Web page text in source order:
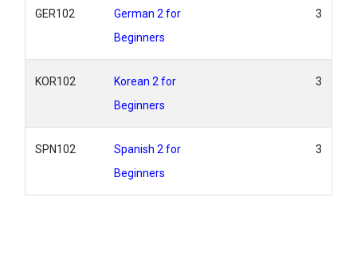
GER102
German 2 for
Beginners
3
KOR102
Korean 2 for
Beginners
3
SPN102
Spanish 2 for
Beginners
3